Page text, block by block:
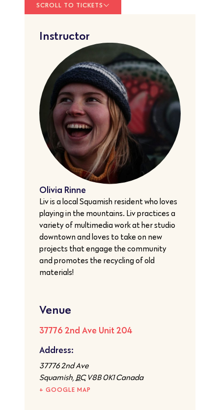
SCROLL TO TICKETS
Instructor
Olivia Rinne
Liv is a local Squamish resident who loves
playing in the mountains. Liv practices a
variety of multimedia work at her studio
downtown and loves to take on new
projects that engage the community
and promotes the recycling of old
materials!
Venue
37776 2nd Ave Unit 204
Address:
37776 2nd Ave
Squamish BC V8B 0K1 Canada
+ GOOGLE MAP